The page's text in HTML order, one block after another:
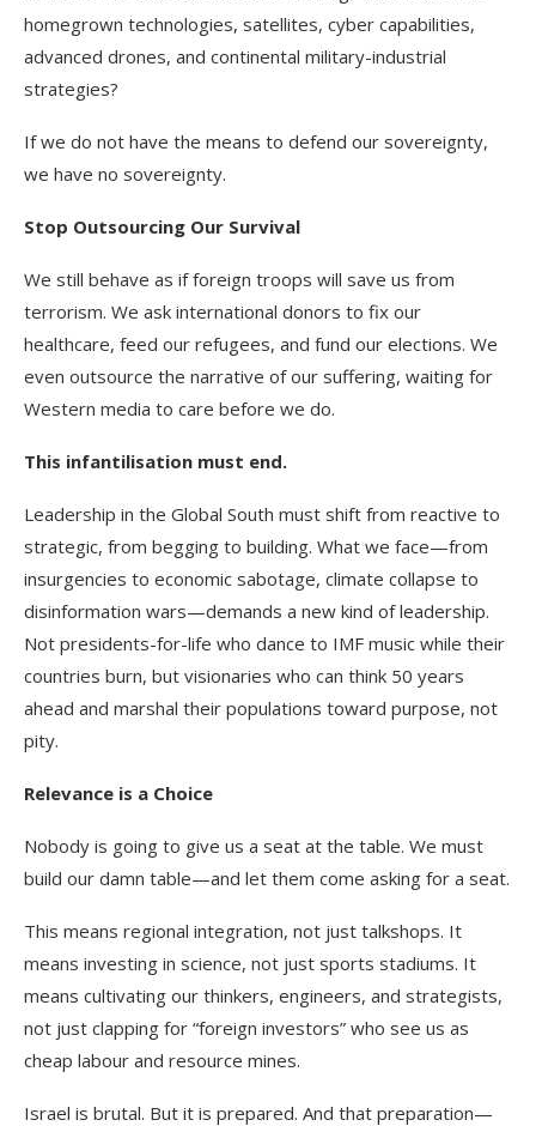
homegrown technologies, satellites, cyber capabilities,
advanced drones, and continental military-industrial
strategies?
If we do not have the means to defend our sovereignty,
we have no sovereignty.
Stop Outsourcing Our Survival
We still behave as if foreign troops will save us from
terrorism. We ask international donors to fix our
healthcare, feed our refugees, and fund our elections. We
even outsource the narrative of our suffering, waiting for
Western media to care before we do.
This infantilisation must end.
Leadership in the Global South must shift from reactive to
strategic, from begging to building. What we face—from
insurgencies to economic sabotage, climate collapse to
disinformation wars—demands a new kind of leadership.
Not presidents-for-life who dance to IMF music while their
countries burn, but visionaries who can think 50 years
ahead and marshal their populations toward purpose, not
pity.
Relevance is a Choice
Nobody is going to give us a seat at the table. We must
build our damn table—and let them come asking for a seat.
This means regional integration, not just talkshops. It
means investing in science, not just sports stadiums. It
means cultivating our thinkers, engineers, and strategists,
not just clapping for “foreign investors” who see us as
cheap labour and resource mines.
Israel is brutal. But it is prepared. And that preparation—